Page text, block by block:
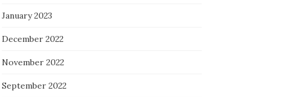
January 2023
December 2022
November 2022
September 2022